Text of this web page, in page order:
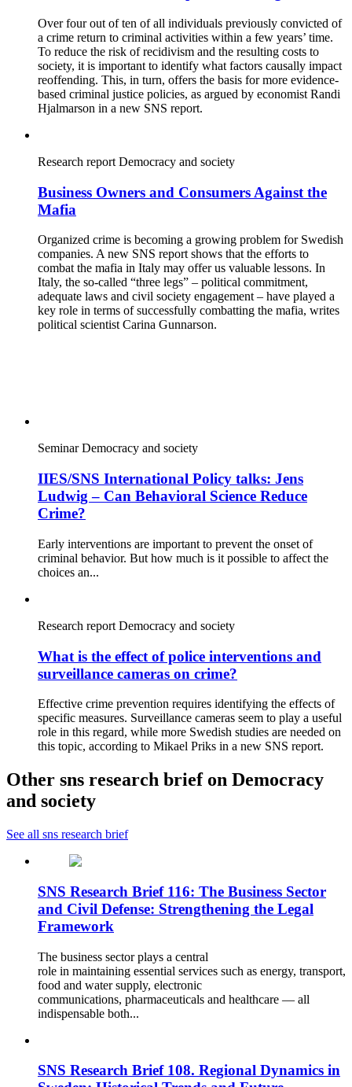
Over four out of ten of all individuals previously convicted of
a crime return to criminal activities within a few years’ time.
To reduce the risk of recidivism and the resulting costs to
society, it is important to identify what factors causally impact
reoffending. This, in turn, offers the basis for more evidence-
based criminal justice policies, as argued by economist Randi
Hjalmarson in a new SNS report.
Research report Democracy and society
Business Owners and Consumers Against the
Mafia
Organized crime is becoming a growing problem for Swedish
companies. A new SNS report shows that the efforts to
combat the mafia in Italy may offer us valuable lessons. In
Italy, the so-called “three legs” – political commitment,
adequate laws and civil society engagement – have played a
key role in terms of successfully combatting the mafia, writes
political scientist Carina Gunnarson.
Seminar Democracy and society
IIES/SNS International Policy talks: Jens
Ludwig – Can Behavioral Science Reduce
Crime?
Early interventions are important to prevent the onset of
criminal behavior. But how much is it possible to affect the
choices an...
Research report Democracy and society
What is the effect of police interventions and
surveillance cameras on crime?
Effective crime prevention requires identifying the effects of
specific measures. Surveillance cameras seem to play a useful
role in this regard, while more Swedish studies are needed on
this topic, according to Mikael Priks in a new SNS report.
Other sns research brief on Democracy
and society
See all sns research brief
SNS Research Brief 116: The Business Sector
and Civil Defense: Strengthening the Legal
Framework
The business sector plays a central
role in maintaining essential services such as energy, transport,
food and water supply, electronic
communications, pharmaceuticals and healthcare — all
indispensable both...
SNS Research Brief 108. Regional Dynamics in